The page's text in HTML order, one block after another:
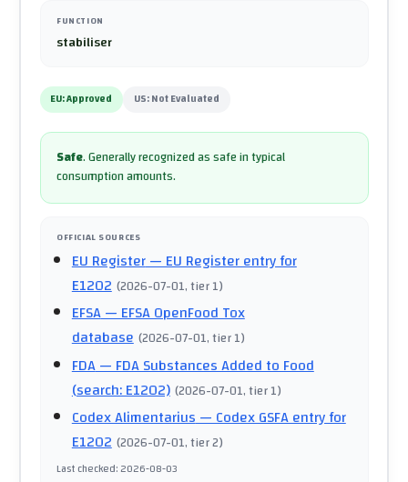
FUNCTION
stabiliser
EU:Approved US:Not Evaluated
Safe.Generally recognized as safe in typical
consumption amounts.
OFFICIAL SOURCES
EU Register— EU Register entry for
E1202 (2026-07-01, tier 1)
EFSA— EFSA OpenFood Tox
database (2026-07-01, tier 1)
FDA— FDA Substances Added to Food
(search: E1202) (2026-07-01, tier 1)
Codex Alimentarius— Codex GSFA entry for
E1202 (2026-07-01, tier 2)
Last checked:2026-08-03